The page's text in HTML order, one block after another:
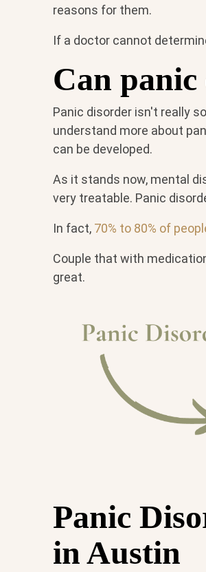
reasons for them.
If a doctor cannot
Can
Panic disorder isn't really
understand more about
can be developed.
As it stands now, mental
very treatable. Panic
In fact, 70% to 80% of
Couple that with
great.
Panic
in Austin